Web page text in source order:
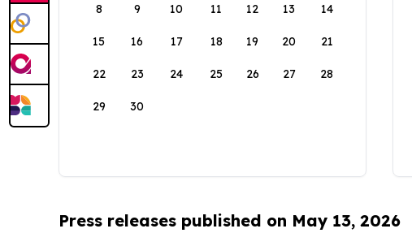
8 9 10 11 12 13 14
15 16 17 18 19 20 21
22 23 24 25 26 27 28
29 30
Press releases published on May 13, 2026